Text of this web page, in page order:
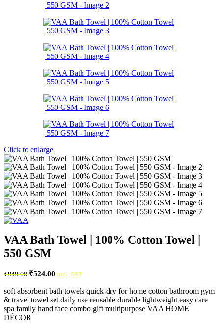
Click to enlarge
VAA Bath Towel | 100% Cotton Towel |
550 GSM
₹949.00 Original
was:
₹949.00.
₹524.00Current
is:
₹524.00.
incl. GST
soft absorbent bath towels quick-dry for home cotton bathroom gym
& travel towel set daily use reusable durable lightweight easy care
spa family hand face combo gift multipurpose VAA HOME
DÉCOR